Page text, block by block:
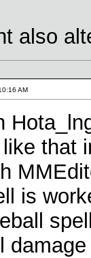
also
AM
that
is